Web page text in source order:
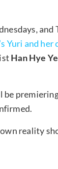
Yuri and her
Han Hye
reality